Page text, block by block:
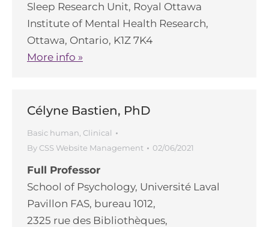
Sleep Research Unit, Royal Ottawa
Institute of Mental Health Research,
Ottawa, Ontario, K1Z 7K4
More info »
Célyne Bastien, PhD
Basic human Clinical
By CSS Website Management 02/06/2021
Full Professor
School of Psychology, Université Laval
Pavillon FAS, bureau 1012,
2325 rue des Bibliothèques,